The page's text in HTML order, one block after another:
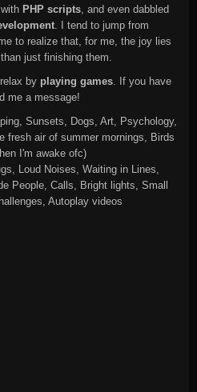
PHP scripts, and even dabbled
. I tend to jump from
to realize that, for me, the joy lies
just finishing them.
by playing games. If you have
me a message!
Sunsets, Dogs, Art, Psychology,
fresh air of summer mornings, Birds
I'm awake ofc)
Loud Noises, Waiting in Lines,
People, Calls, Bright lights, Small
Autoplay videos